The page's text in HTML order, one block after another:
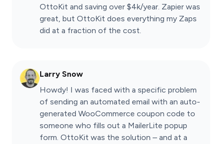
OttoKit and saving over $4k/year. Zapier was
great, but OttoKit does everything my Zaps
did at a fraction of the cost.
Larry Snow
Howdy! I was faced with a specific problem
of sending an automated email with an auto-
generated WooCommerce coupon code to
someone who fills out a MailerLite popup
form. OttoKit was the solution – and at a